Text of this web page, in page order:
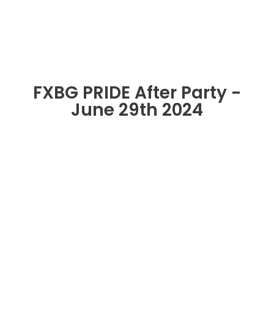
FXBG PRIDE After Party -
June 29th 2024